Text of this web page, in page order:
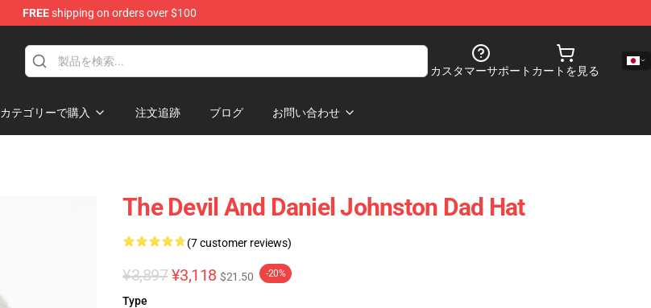
FREEshipping on orders over $100
カスタマーサポート カートを見る
カテゴリーで購入 注文追跡 ブログ お問い合わせ
The Devil And Daniel Johnston Dad Hat
(7 customer reviews)
¥3,897 ¥3,118 $21.50 -20%
Type